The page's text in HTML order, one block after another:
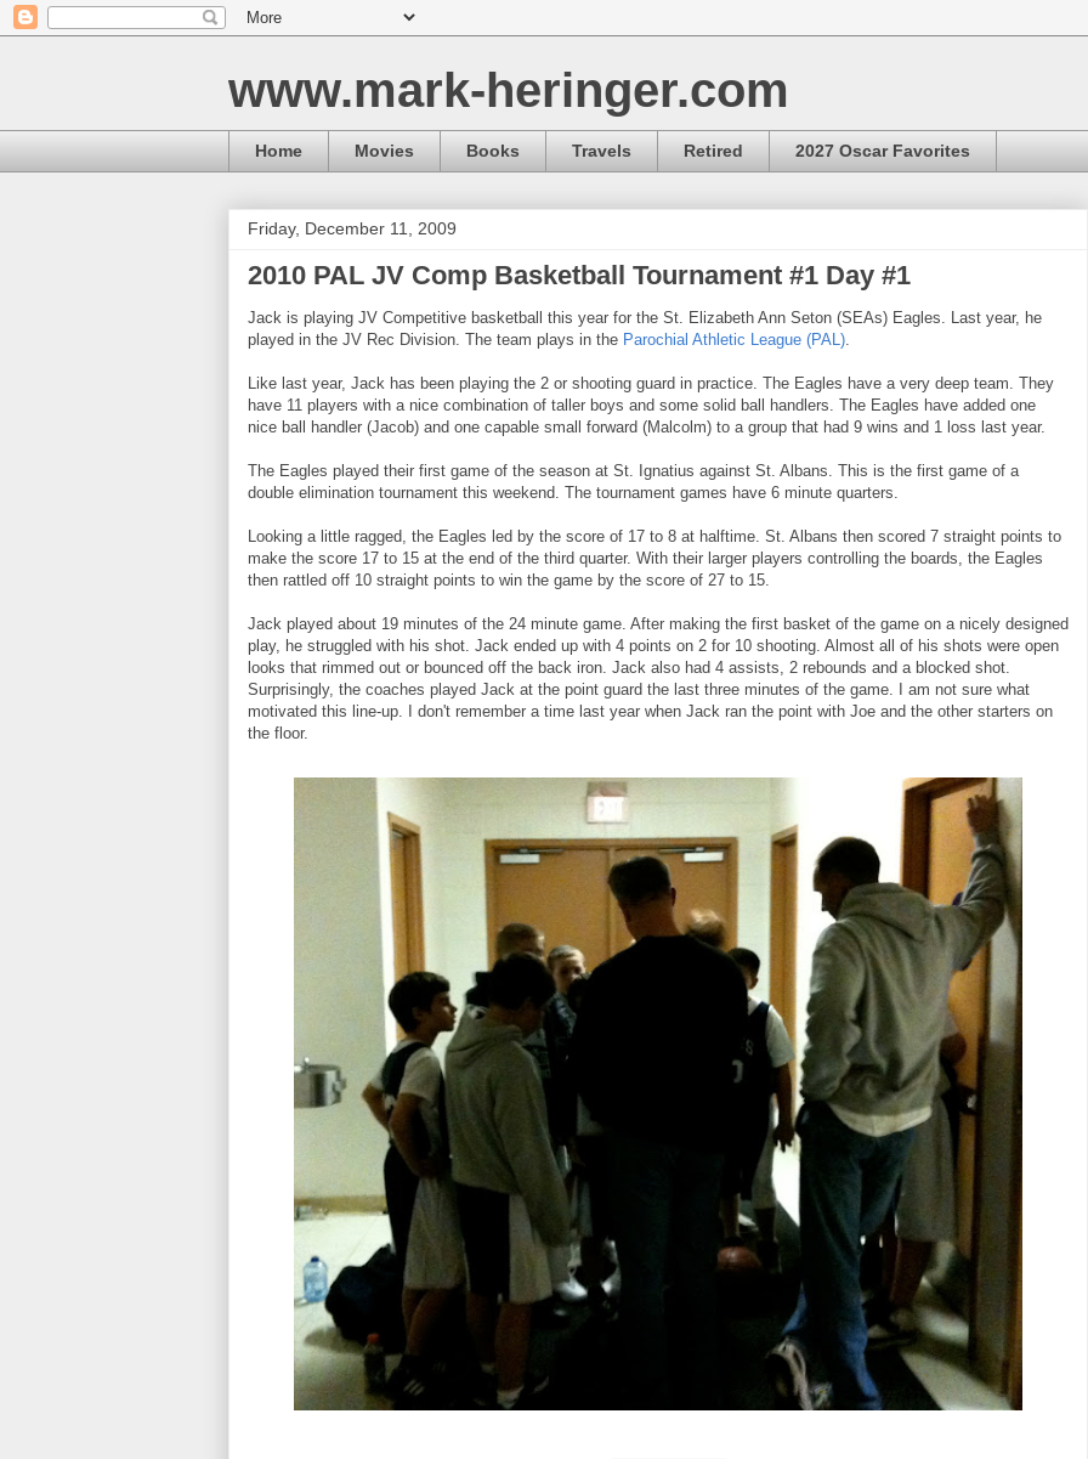
www.mark-heringer.com
Home Movies Books Travels Retired 2027 Oscar Favorites
Friday, December 11, 2009
2010 PAL JV Comp Basketball Tournament #1 Day #1
Jack is playing JV Competitive basketball this year for the St. Elizabeth Ann Seton (SEAs) Eagles. Last year, he
played in the JV Rec Division. The team plays in the Parochial Athletic League (PAL)
Like last year, Jack has been playing the 2 or shooting guard in practice. The Eagles have a very deep team. They
have 11 players with a nice combination of taller boys and some solid ball handlers. The Eagles have added one
nice ball handler (Jacob) and one capable small forward (Malcolm) to a group that had 9 wins and 1 loss last year.
The Eagles played their first game of the season at St. Ignatius against St. Albans. This is the first game of a
double elimination tournament this weekend. The tournament games have 6 minute quarters.
Looking a little ragged, the Eagles led by the score of 17 to 8 at halftime. St. Albans then scored 7 straight points to
make the score 17 to 15 at the end of the third quarter. With their larger players controlling the boards, the Eagles
then rattled off 10 straight points to win the game by the score of 27 to 15.
Jack played about 19 minutes of the 24 minute game. After making the first basket of the game on a nicely designed
play, he struggled with his shot. Jack ended up with 4 points on 2 for 10 shooting. Almost all of his shots were open
looks that rimmed out or bounced off the back iron. Jack also had 4 assists, 2 rebounds and a blocked shot.
Surprisingly, the coaches played Jack at the point guard the last three minutes of the game. I am not sure what
motivated this line-up. I don't remember a time last year when Jack ran the point with Joe and the other starters on
the floor.